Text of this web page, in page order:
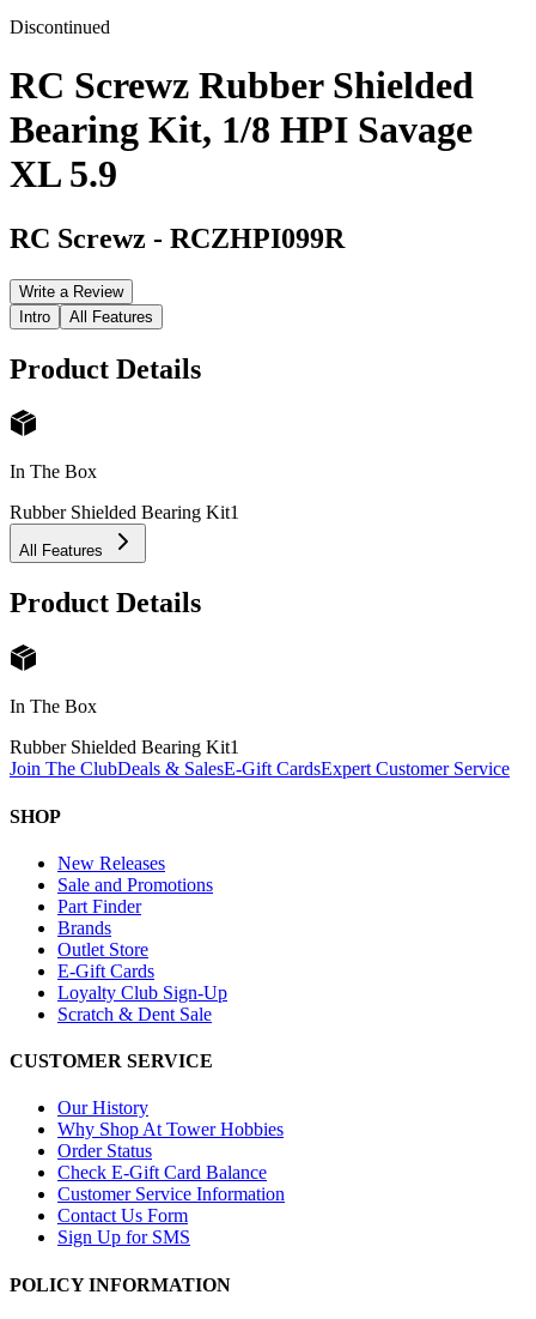
Discontinued
RC Screwz Rubber Shielded
Bearing Kit, 1/8 HPI Savage
XL 5.9
RC Screwz - RCZHPI099R
Write a Review
Intro
All Features
Product Details
In The Box
Rubber Shielded Bearing Kit1
All Features
Product Details
In The Box
Rubber Shielded Bearing Kit1
Join The ClubDeals & SalesE-Gift CardsExpert Customer Service
SHOP
New Releases
Sale and Promotions
Part Finder
Brands
Outlet Store
E-Gift Cards
Loyalty Club Sign-Up
Scratch & Dent Sale
CUSTOMER SERVICE
Our History
Why Shop At Tower Hobbies
Order Status
Check E-Gift Card Balance
Customer Service Information
Contact Us Form
Sign Up for SMS
POLICY INFORMATION